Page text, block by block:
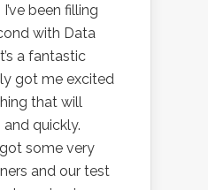
been filling
with Data
a fantastic
got me excited
that will
quickly.
some very
and our test